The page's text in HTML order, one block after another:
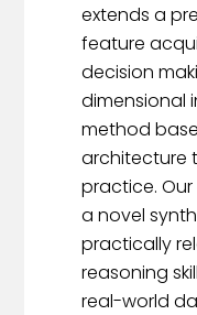
extends a
feature
decision
dimensional
method
architecture
practice.
a novel
practically
reasoning
real-world